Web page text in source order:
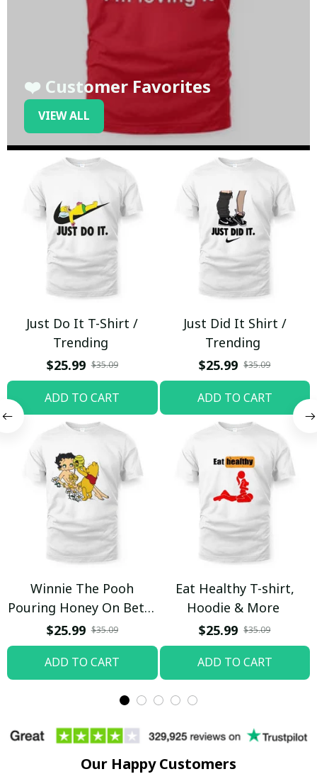
❤️ Customer Favorites
VIEW ALL
Just Do It T-Shirt /
Trending
$25.99 $35.09
ADD TO CART
Just Did It Shirt /
Trending
$25.99 $35.09
ADD TO CART
Winnie The Pooh
Pouring Honey On Betty
Boop Shirt / Trending
$25.99 $35.09
ADD TO CART
Eat Healthy T-shirt,
Hoodie & More
$25.99 $35.09
ADD TO CART
Our Happy Customers